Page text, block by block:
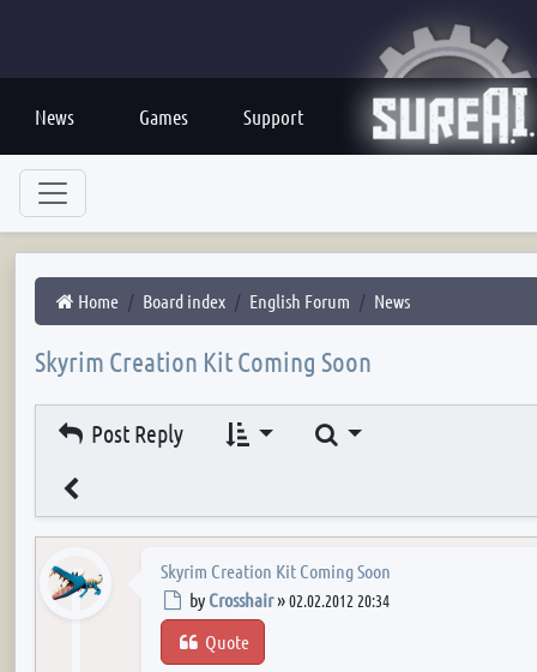
News Games Support
Home Board index English Forum News
Skyrim Creation Kit Coming Soon
Post Reply Search
Skyrim Creation Kit Coming Soon
Post
by Crosshair»02.02.2012 20:34
Quote